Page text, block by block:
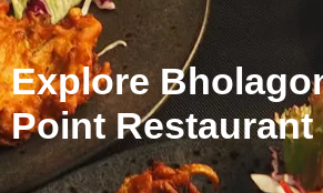
Explore
Point Restaurant